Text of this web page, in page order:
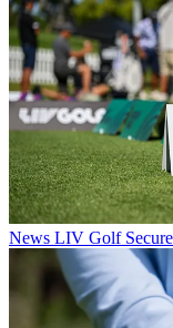
News LIV Golf